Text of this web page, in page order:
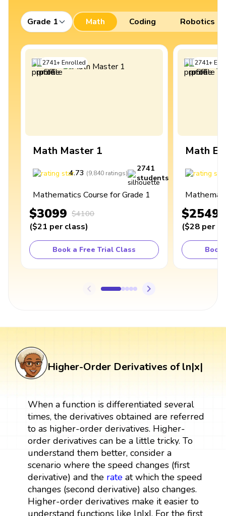
Grade 1 Math Coding Robotics
2741+Enrolled
Math Master 1
4.73 (9,840 ratings)
2741
students
Mathematics Course for Grade 1
$3099 $4100
($21 per class)
Book a Free Trial Class
2741+
Math
$2549
($28 per
Book
Higher-Order Derivatives of ln|x|
When a function is differentiated several
times, the derivatives obtained are referred
to as higher-order derivatives. Higher-
order derivatives can be a little tricky. To
understand them better, consider a
scenario where the speed changes (first
derivative) and the rateat which the speed
changes (second derivative) also changes.
Higher-order derivatives make it easier to
understand functions like ln|x|. For the first